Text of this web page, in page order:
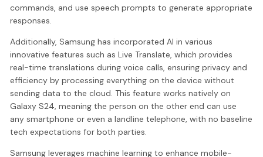
commands, and use speech prompts to generate appropriate
responses.
Additionally, Samsung has incorporated AI in various
innovative features such as Live Translate, which provides
real-time translations during voice calls, ensuring privacy and
efficiency by processing everything on the device without
sending data to the cloud. This feature works natively on
Galaxy S24, meaning the person on the other end can use
any smartphone or even a landline telephone, with no baseline
tech expectations for both parties.
Samsung leverages machine learning to enhance mobile-